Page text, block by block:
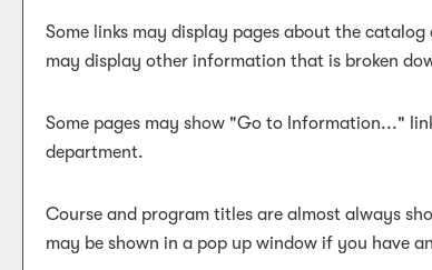
Some links may display pages about the
may display other information that is broken
Some pages may show "Go to Information..."
department.
Course and program titles are almost always
may be shown in a pop up window if you have